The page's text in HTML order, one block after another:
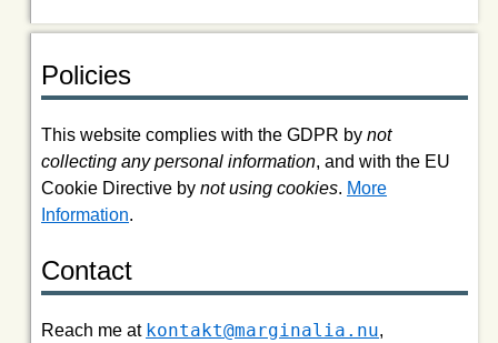
Policies
This website complies with the GDPR by not
collecting any personal information, and with the EU
Cookie Directive by not using cookies. More
Information.
Contact
Reach me at kontakt@marginalia.nu,